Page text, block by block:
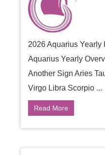
2026 Aquarius Yearly
Aquarius Yearly
Another Sign Aries
Virgo Libra Scorpio ...
Read More